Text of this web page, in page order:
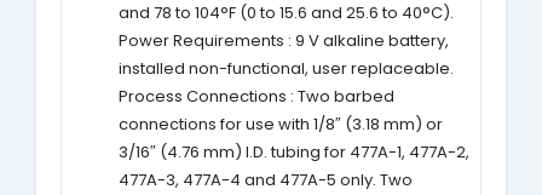
and 78 to 104°F (0 to 15.6 and 25.6 to 40°C).
Power Requirements : 9 V alkaline battery,
installed non-functional, user replaceable.
Process Connections : Two barbed
connections for use with 1/8″ (3.18 mm) or
3/16″ (4.76 mm) I.D. tubing for 477A-1, 477A-2,
477A-3, 477A-4 and 477A-5 only. Two